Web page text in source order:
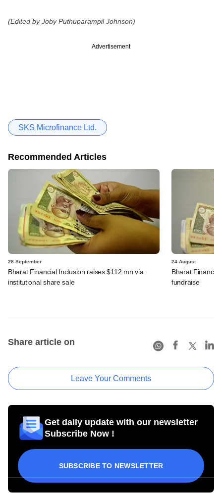
(Edited by Joby Puthuparampil Johnson)
Advertisement
SKS Microfinance Ltd.
Recommended Articles
28 September
Bharat Financial Inclusion raises $112 mn via
institutional share sale
24 August
Bharat
fundraise
Share article on
Leave Your Comments
Get daily update with our newsletter
Subscribe Now !
SUBSCRIBE TO NEWSLETTER